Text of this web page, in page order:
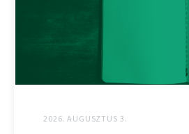
2026. AUGUSZTUS 3.